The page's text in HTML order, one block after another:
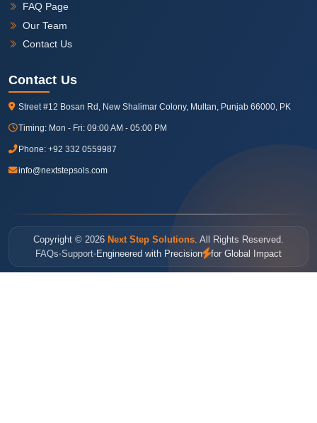
FAQ Page
Our Team
Contact Us
Contact Us
Street #12 Bosan Rd, New Shalimar Colony, Multan, Punjab 66000, PK
Timing: Mon - Fri: 09:00 AM - 05:00 PM
Phone: +92 332 0559987
info@nextstepsols.com
Copyright © 2026 Next Step Solutions. All Rights Reserved.
FAQs•Support•Engineered with Precision for Global Impact